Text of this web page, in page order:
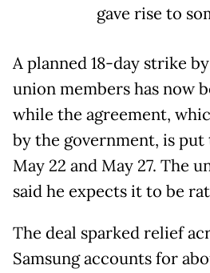
gave rise to
A planned 18-day strike
union members has now
while the agreement,
by the government, is put
May 22 and May 27. The
said he expects it to be
The deal sparked relief
Samsung accounts for